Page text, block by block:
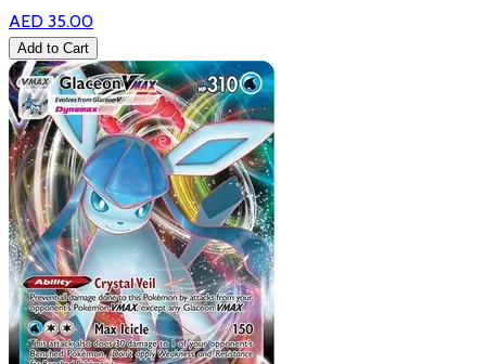
AED 35.00
Add to Cart